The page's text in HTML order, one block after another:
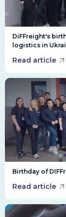
DiFFreight's
logistics in
Read article
Birthday of
Read article